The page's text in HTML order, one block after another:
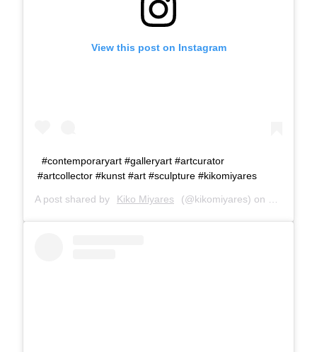
View this post on Instagram
#contemporaryart #galleryart #artcurator
#artcollector #kunst #art #sculpture #kikomiyares
A post shared by Kiko Miyares (@kikomiyares) on